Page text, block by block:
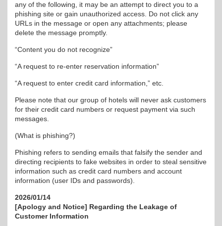
any of the following, it may be an attempt to direct you to a
phishing site or gain unauthorized access. Do not click any
URLs in the message or open any attachments; please
delete the message promptly.
“Content you do not recognize”
“A request to re-enter reservation information”
“A request to enter credit card information,” etc.
Please note that our group of hotels will never ask customers
for their credit card numbers or request payment via such
messages.
(What is phishing?)
Phishing refers to sending emails that falsify the sender and
directing recipients to fake websites in order to steal sensitive
information such as credit card numbers and account
information (user IDs and passwords).
2026/01/14
[Apology and Notice] Regarding the Leakage of
Customer Information